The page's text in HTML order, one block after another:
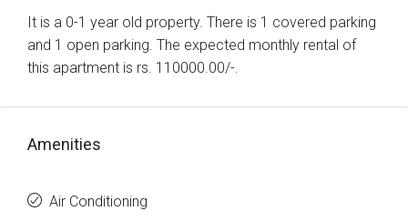
It is a 0-1 year old property. There is 1 covered parking
and 1 open parking. The expected monthly rental of
this apartment is rs. 110000.00/-.
Amenities
Air Conditioning